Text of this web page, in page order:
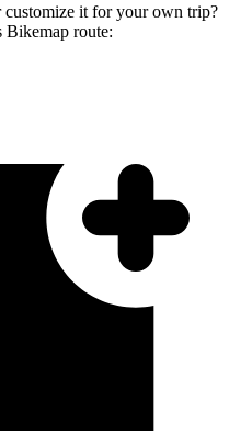
it for your own trip?
Bikemap route: